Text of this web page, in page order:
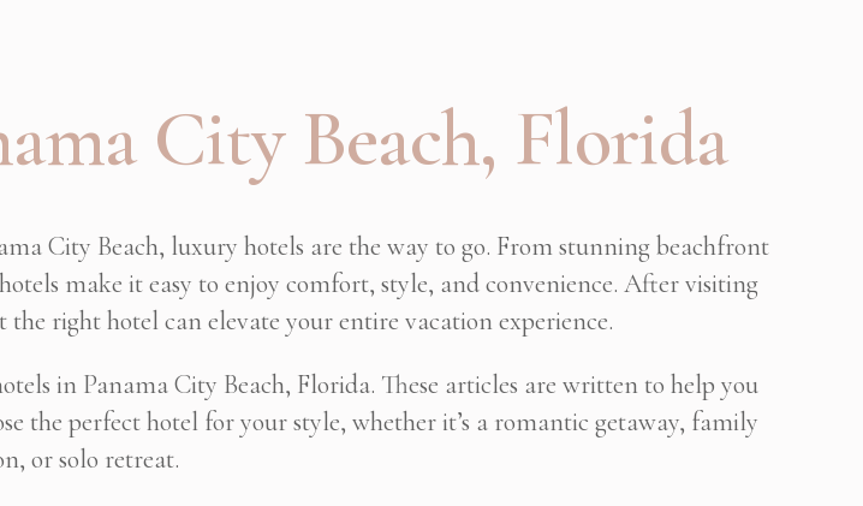
City Beach, Florida
City Beach, luxury hotels are the way to go. From stunning beachfront
make it easy to enjoy comfort, style, and convenience. After visiting
right hotel can elevate your entire vacation experience.
in Panama City Beach, Florida. These articles are written to help you
the perfect hotel for your style, whether it’s a romantic getaway, family
or solo retreat.